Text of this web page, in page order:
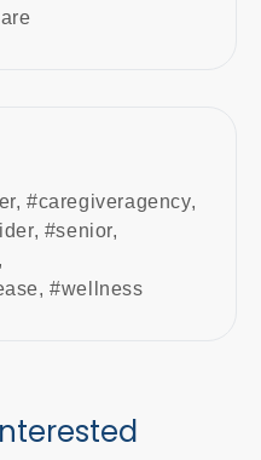
,#caregiveragency,
, #senior,
,
,#wellness